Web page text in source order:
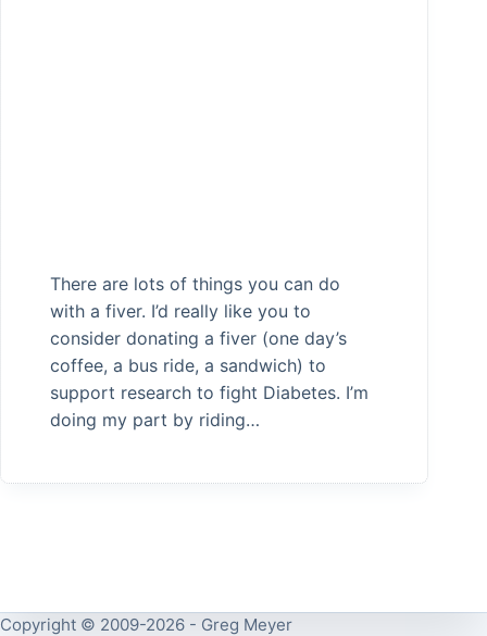
There are lots of things you can do
with a fiver. I’d really like you to
consider donating a fiver (one day’s
coffee, a bus ride, a sandwich) to
support research to fight Diabetes. I’m
doing my part by riding…
Copyright © 2009-2026 - Greg Meyer